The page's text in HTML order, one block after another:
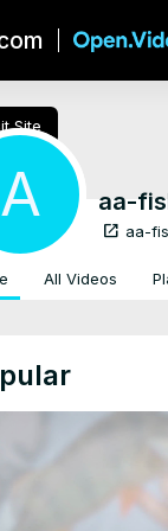
Site
A aa-
open_in_new aa-
All Videos